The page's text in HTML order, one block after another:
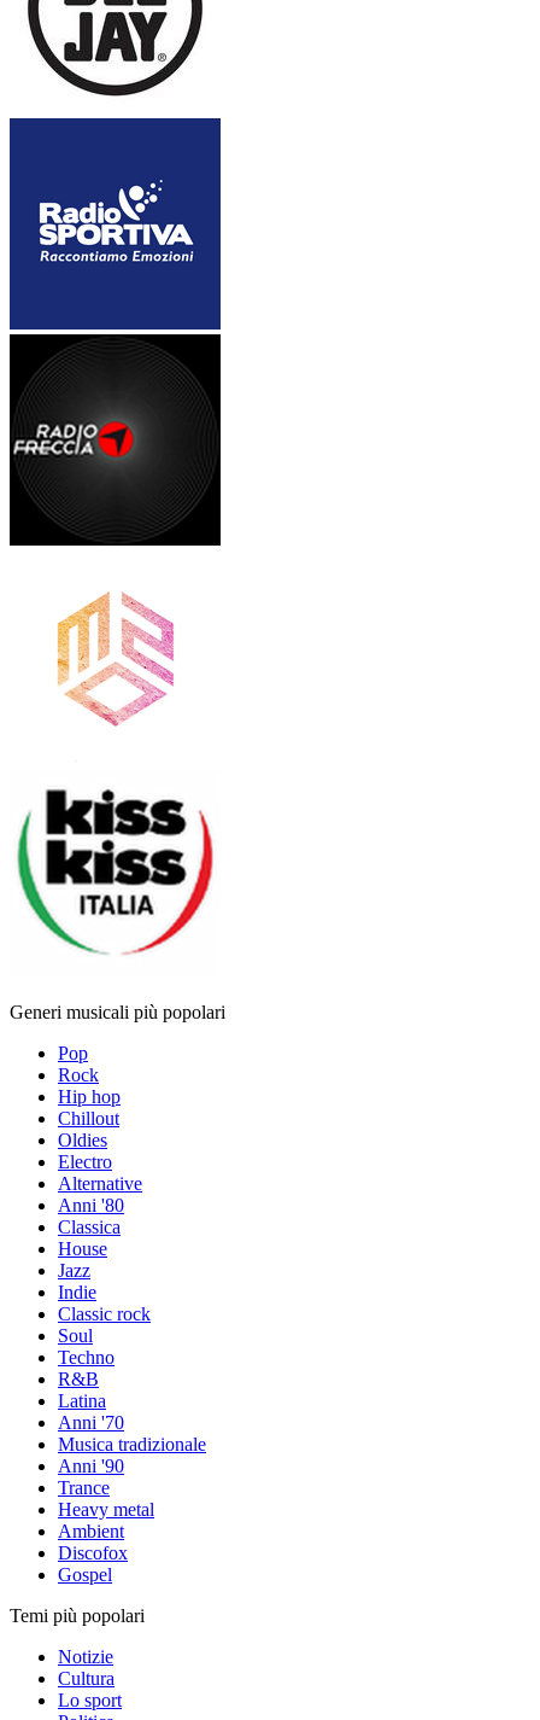
Generi musicali più popolari
Pop
Rock
Hip hop
Chillout
Oldies
Electro
Alternative
Anni '80
Classica
House
Jazz
Indie
Classic rock
Soul
Techno
R&B
Latina
Anni '70
Musica tradizionale
Anni '90
Trance
Heavy metal
Ambient
Discofox
Gospel
Temi più popolari
Notizie
Cultura
Lo sport